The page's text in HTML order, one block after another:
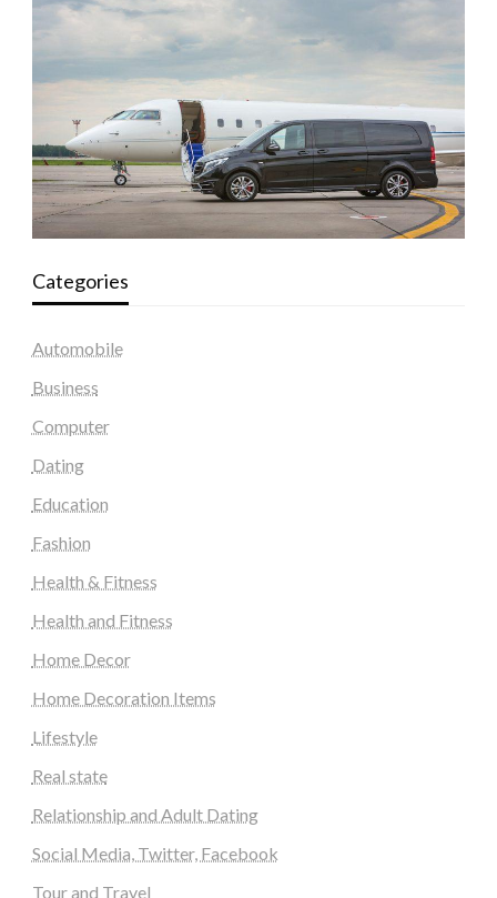
Categories
Automobile
Business
Computer
Dating
Education
Fashion
Health & Fitness
Health and Fitness
Home Decor
Home Decoration Items
Lifestyle
Real state
Relationship and Adult Dating
Social Media, Twitter, Facebook
Tour and Travel